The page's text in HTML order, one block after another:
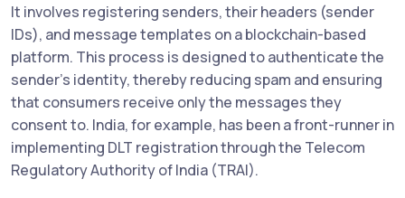
It involves registering senders, their headers (sender
IDs), and message templates on a blockchain-based
platform. This process is designed to authenticate the
sender's identity, thereby reducing spam and ensuring
that consumers receive only the messages they
consent to. India, for example, has been a front-runner in
implementing DLT registration through the Telecom
Regulatory Authority of India (TRAI).